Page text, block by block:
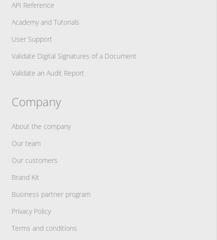
API Reference
Academy and Tutorials
User Support
Validate Digital Signatures of a Document
Validate an Audit Report
Company
About the company
Our team
Our customers
Brand Kit
Business partner program
Privacy Policy
Terms and conditions